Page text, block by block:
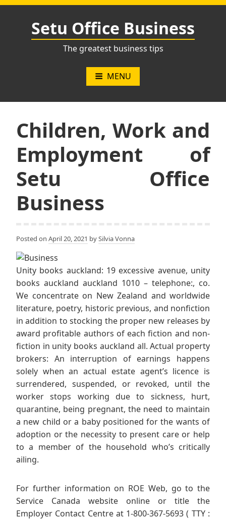
Skip
Setu Office Business
The greatest business tips
MENU
Children, Work and
Employment of
Setu Office
Business
Posted on April 20, 2021 bySilvia Vonna
Unity books auckland: 19 excessive avenue, unity
books auckland auckland 1010 – telephone:, co.
We concentrate on New Zealand and worldwide
literature, poetry, historic previous, and nonfiction
in addition to stocking the proper new releases by
award profitable authors of each fiction and non-
fiction in unity books auckland all. Actual property
brokers: An interruption of earnings happens
solely when an actual estate agent’s licence is
surrendered, suspended, or revoked, until the
worker stops working due to sickness, hurt,
quarantine, being pregnant, the need to maintain
a new child or a baby positioned for the wants of
adoption or the necessity to present care or help
to a member of the household who’s critically
ailing.
For further information on ROE Web, go to the
Service Canada website online or title the
Employer Contact Centre at 1-800-367-5693 ( TTY :